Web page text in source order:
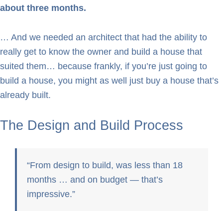
about three months.
… And we needed an architect that had the ability to
really get to know the owner and build a house that
suited them… because frankly, if you’re just going to
build a house, you might as well just buy a house that’s
already built.
The Design and Build Process
From design to build, was less than 18
months … and on budget — that’s
impressive.